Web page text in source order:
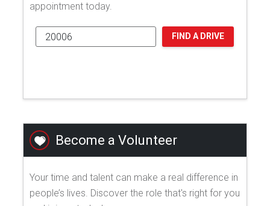
appointment today.
FIND A DRIVE
Become a Volunteer
Your time and talent can make a real difference in
people’s lives. Discover the role that's right for you